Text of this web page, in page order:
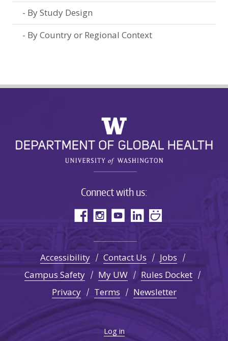
By Study Design
By Country or Regional Context
Connect with us:
Accessibility Contact Us
Jobs
Campus Safety
My UW
Rules Docket
Privacy
Terms Newsletter
Log in